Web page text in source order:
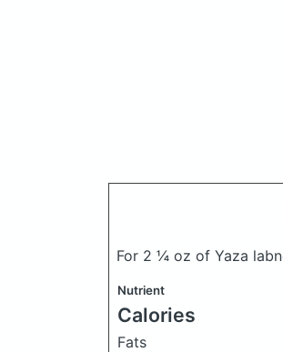
For 2 ¼ oz of Yaza
Nutrient
Calories
Fats